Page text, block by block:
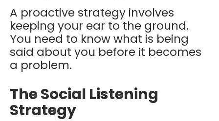
A proactive strategy involves
keeping your ear to the ground.
You need to know what is being
said about you before it becomes
a problem.
The Social Listening
Strategy